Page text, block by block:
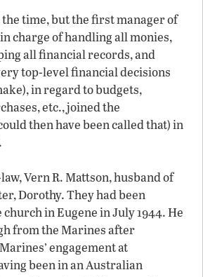
the time, but the first manager of
charge of handling all monies,
all financial records, and
top-level financial decisions
in regard to budgets,
etc., joined the
then have been called that) in
Vern R. Mattson, husband of
Dorothy. They had been
in Eugene in July 1944. He
from the Marines after
engagement at
been in an Australian